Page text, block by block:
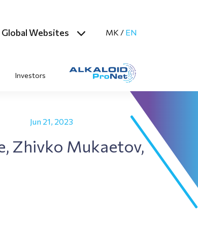
Global Websites MK / EN
Investors
Jun 21, 2023
Zhivko Mukaetov,